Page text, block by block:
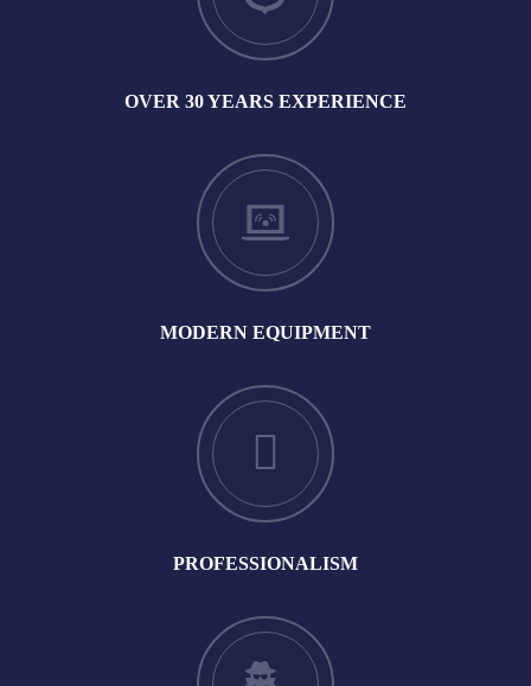
OVER 30 YEARS EXPERIENCE
MODERN EQUIPMENT
PROFESSIONALISM